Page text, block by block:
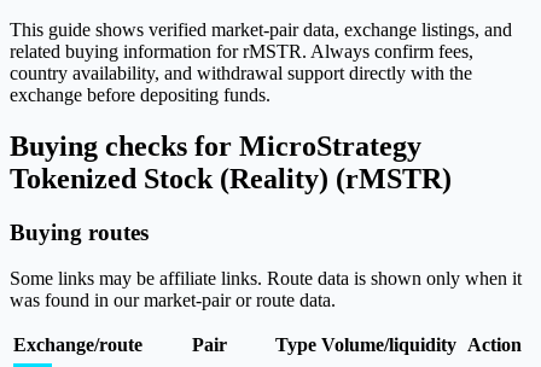
This guide shows verified market-pair data, exchange listings, and
related buying information for rMSTR. Always confirm fees,
country availability, and withdrawal support directly with the
exchange before depositing funds.
Buying checks for MicroStrategy
Tokenized Stock (Reality) (rMSTR)
Buying routes
Some links may be affiliate links. Route data is shown only when it
was found in our market-pair or route data.
Exchange/route Pair Type Volume/liquidity Action